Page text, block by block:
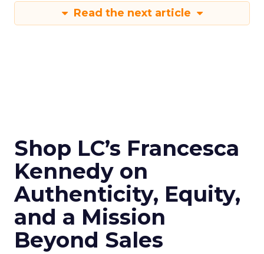
Read the next article
Shop LC’s Francesca
Kennedy on
Authenticity, Equity,
and a Mission
Beyond Sales